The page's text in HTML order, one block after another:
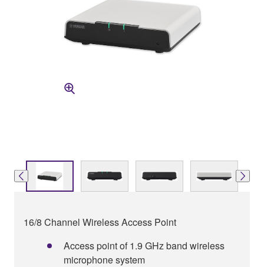
16/8 Channel Wireless Access Point
Access point of 1.9 GHz band wireless
microphone system